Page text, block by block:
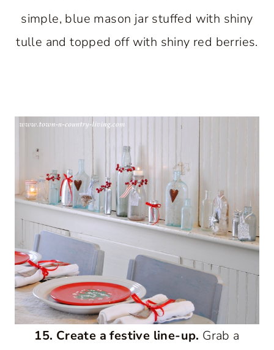
simple, blue mason jar stuffed with shiny
tulle and topped off with shiny red berries.
15. Create a festive line-up. Grab a